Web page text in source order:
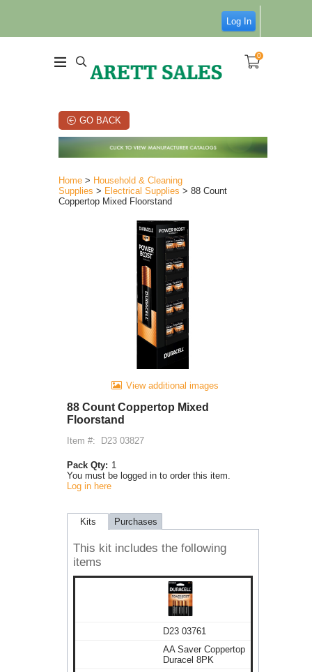
Log In
0
GO BACK
Home > Household & Cleaning
Supplies > Electrical Supplies > 88 Count
Coppertop Mixed Floorstand
View additional images
88 Count Coppertop Mixed
Floorstand
Item #: D23 03827
Pack Qty: 1
You must be logged in to order this item.
Log in here
Kits Purchases
This kit includes the following
items
D23 03761
AA Saver Coppertop
Duracel 8PK